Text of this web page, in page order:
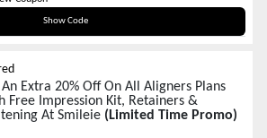
Show Code
BF10
Extra 20% Off On All Aligners Plans
Free Impression Kit, Retainers &
At Smileie (Limited Time Promo)